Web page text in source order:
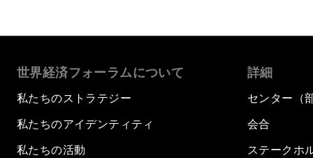
世界経済フォーラムについて
私たちのストラテジー
私たちのアイデンティティ
私たちの活動
詳細
センター（
会合
ステークホ